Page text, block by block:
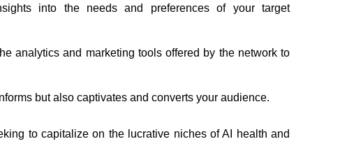
into the needs and preferences of your target
analytics and marketing tools offered by the network to
but also captivates and converts your audience.
to capitalize on the lucrative niches of AI health and